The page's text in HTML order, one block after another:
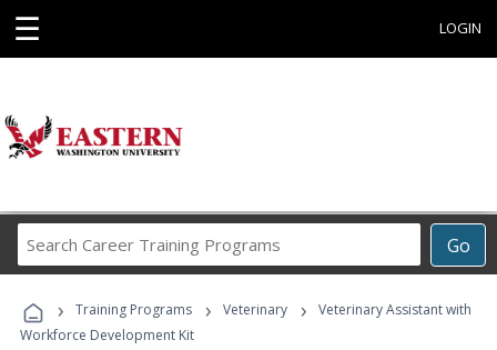
☰ LOGIN
Go
Career
Programs
› Training Programs › Veterinary ›
Veterinary Assistant with
Workforce Development Kit